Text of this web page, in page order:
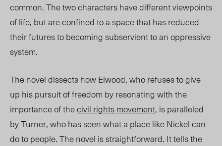
common. The two characters have different viewpoints
of life, but are confined to a space that has reduced
their futures to becoming subservient to an oppressive
system.
The novel dissects how Elwood, who refuses to give
up his pursuit of freedom by resonating with the
importance of thecivil rights movement, is paralleled
by Turner, who has seen what a place like Nickel can
do topeople. The novel is straightforward. It tells the